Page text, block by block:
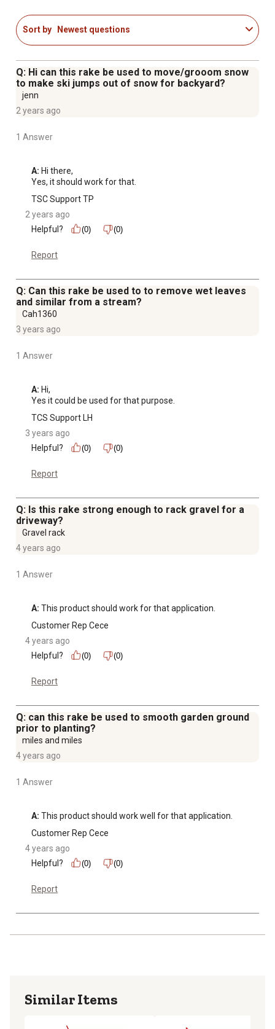
Sort by Newest questions
Q: Hi can this rake be used to move/grooom snow
to make ski jumps out of snow for backyard?
jenn
2 years ago
1 Answer
A: Hi there,
Yes, it should work for that.
TSC Support TP
2 years ago
Helpful?
(0) (0)
Report
Q: Can this rake be used to to remove wet leaves
and similar from a stream?
Cah1360
3 years ago
1 Answer
A: Hi,
Yes it could be used for that purpose.
TCS Support LH
3 years ago
Helpful?
(0) (0)
Report
Q: Is this rake strong enough to rack gravel for a
driveway?
Gravel rack
4 years ago
1 Answer
A: This product should work for that application.
Customer Rep Cece
4 years ago
Helpful?
(0) (0)
Report
Q: can this rake be used to smooth garden ground
prior to planting?
miles and miles
4 years ago
1 Answer
A: This product should work well for that application.
Customer Rep Cece
4 years ago
Helpful?
(0) (0)
Report
Similar Items